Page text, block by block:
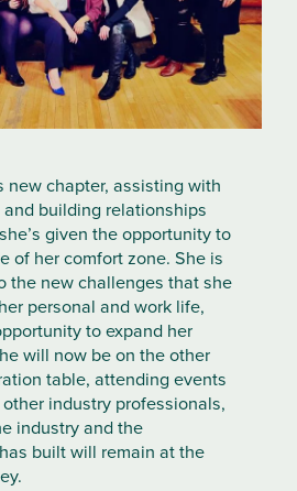
new chapter, assisting with
building relationships
given the opportunity to
of her comfort zone. She is
the new challenges that she
personal and work life,
to expand her
will now be on the other
table, attending events
industry professionals,
industry and the
built will remain at the